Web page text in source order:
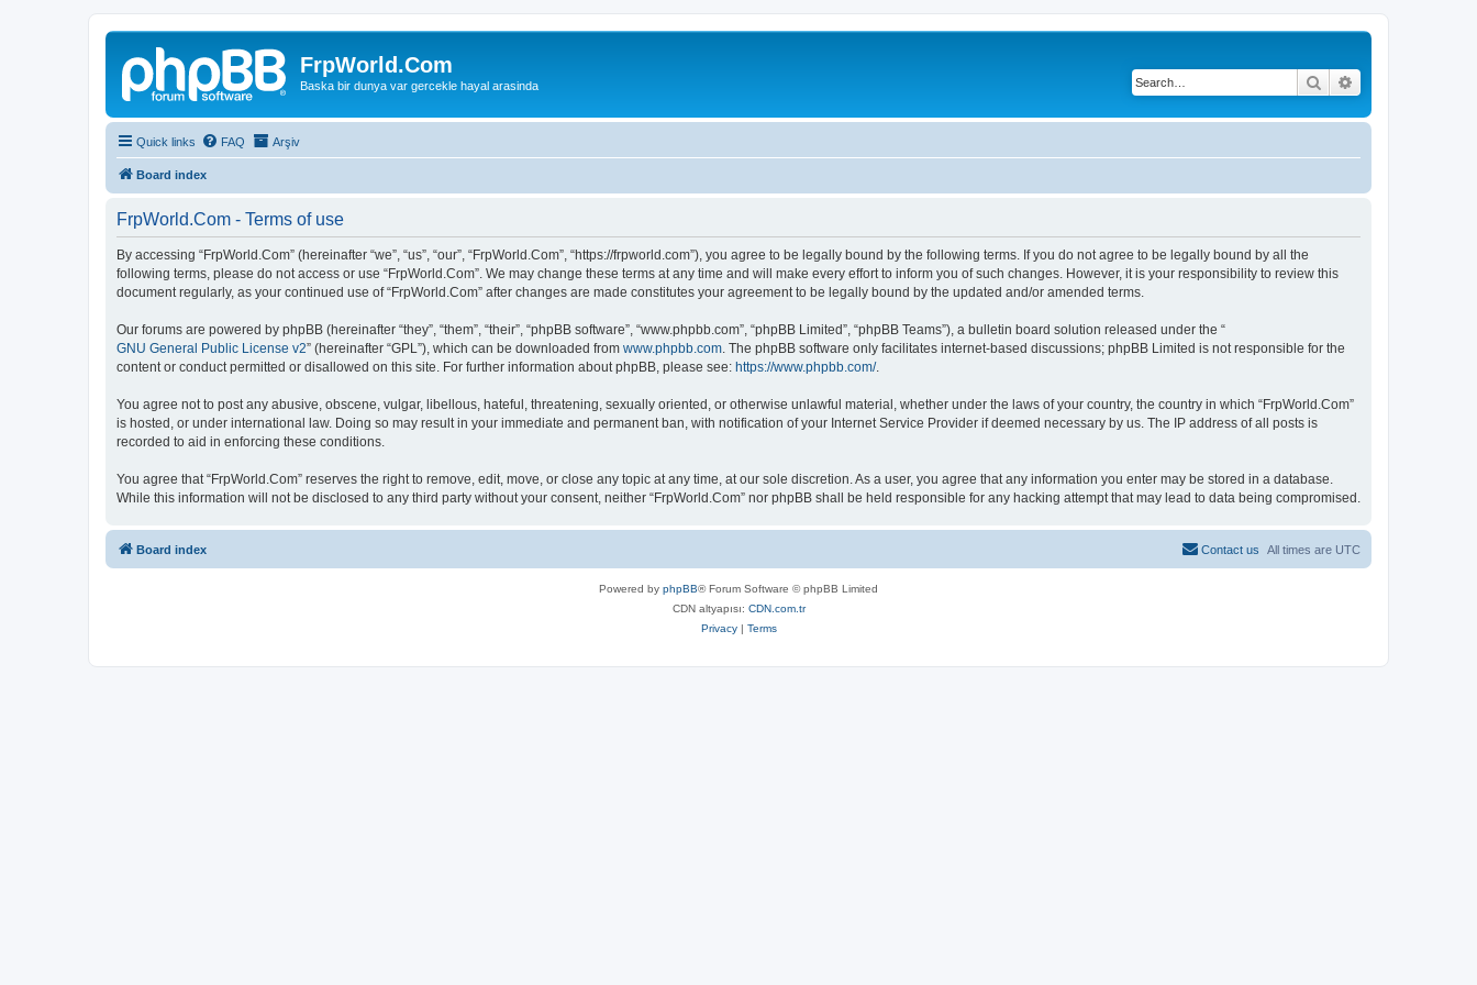
FrpWorld.Com
Baska bir dunya var gercekle hayal arasinda Search
Quick links FAQ Arşiv
Board index
FrpWorld.Com - Terms of use
By accessing “FrpWorld.Com” (hereinafter “we”, “us”, “our”, “FrpWorld.Com”, “https://frpworld.com”), you agree to be legally bound by the following terms. If you do not agree to be legally bound by all the
following terms, please do not access or use “FrpWorld.Com”. We may change these terms at any time and will make every effort to inform you of such changes. However, it is your responsibility to review this
document regularly, as your continued use of “FrpWorld.Com” after changes are made constitutes your agreement to be legally bound by the updated and/or amended terms.
Our forums are powered by phpBB (hereinafter “they”, “them”, “their”, “phpBB software”, “www.phpbb.com”, “phpBB Limited”, “phpBB Teams”), a bulletin board solution released under the “
GNU General Public License v2” (hereinafter “GPL”), which can be downloaded from www.phpbb.com . The phpBB software only facilitates internet-based discussions; phpBB Limited is not responsible for the
content or conduct permitted or disallowed on this site. For further information about phpBB, please see: https://www.phpbb.com/.
You agree not to post any abusive, obscene, vulgar, libellous, hateful, threatening, sexually oriented, or otherwise unlawful material, whether under the laws of your country, the country in which “FrpWorld.Com”
is hosted, or under international law. Doing so may result in your immediate and permanent ban, with notification of your Internet Service Provider if deemed necessary by us. The IP address of all posts is
recorded to aid in enforcing these conditions.
You agree that “FrpWorld.Com” reserves the right to remove, edit, move, or close any topic at any time, at our sole discretion. As a user, you agree that any information you enter may be stored in a database.
While this information will not be disclosed to any third party without your consent, neither “FrpWorld.Com” nor phpBB shall be held responsible for any hacking attempt that may lead to data being compromised.
Board index All times are UTC
Contact us
Powered by phpBB® Forum Software © phpBB Limited
CDN altyapısı: CDN.com.tr
Privacy| Terms